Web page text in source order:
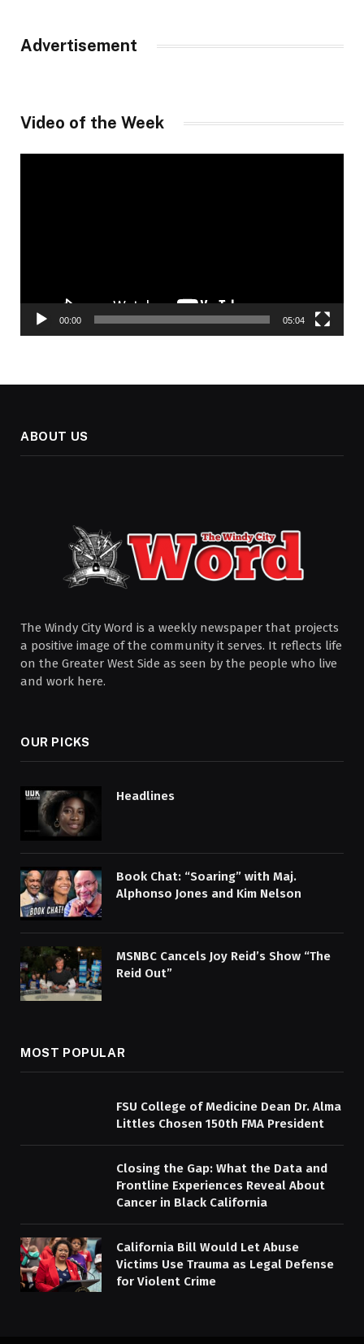
Advertisement
Video of the Week
00:00 05:04
ABOUT US
The Windy City Word is a weekly newspaper that projects
a positive image of the community it serves. It reflects life
on the Greater West Side as seen by the people who live
and work here.
OUR PICKS
Headlines
Book Chat: “Soaring” with Maj.
Alphonso Jones and Kim Nelson
MSNBC Cancels Joy Reid’s Show “The
Reid Out”
MOST POPULAR
FSU College of Medicine Dean Dr. Alma
Littles Chosen 150th FMA President
Closing the Gap: What the Data and
Frontline Experiences Reveal About
Cancer in Black California
California Bill Would Let Abuse
Victims Use Trauma as Legal Defense
for Violent Crime